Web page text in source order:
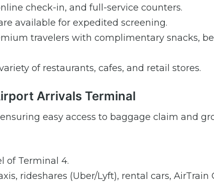
check-in, and full-service counters.
available for expedited screening.
travelers with complimentary snacks,
of restaurants, cafes, and retail stores.
Arrivals Terminal
easy access to baggage claim and
of Terminal 4.
rideshares (Uber/Lyft), rental cars, AirTrain